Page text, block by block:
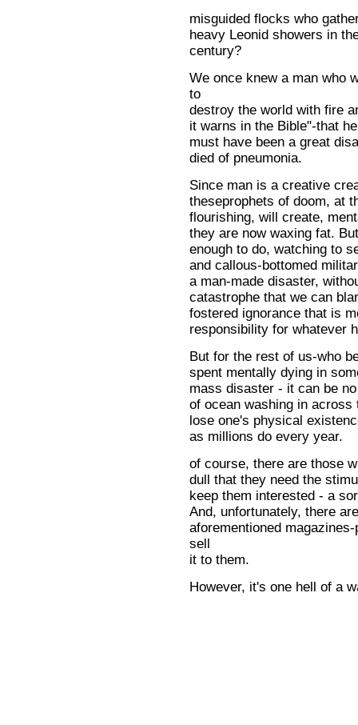
misguided flocks who
heavy Leonid showers in
century?
We once knew a man who
to
destroy the world with fire
it warns in the Bible"-that
must have been a great
died of pneumonia.
Since man is a creative
theseprophets of doom, at
flourishing, will create,
they are now waxing fat.
enough to do, watching to
and callous-bottomed
a man-made disaster,
catastrophe that we can
fostered ignorance that is
responsibility for whatever
But for the rest of us-who
spent mentally dying in
mass disaster - it can be
of ocean washing in across
lose one's physical
as millions do every year.
of course, there are those
dull that they need the
keep them interested - a
And, unfortunately, there
aforementioned
sell
it to them.
However, it's one hell of a